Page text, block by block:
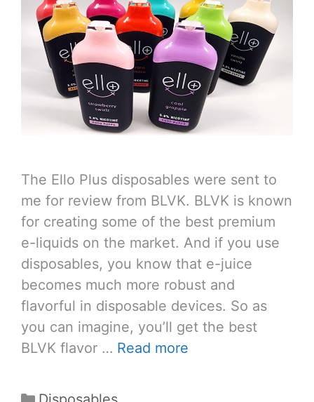
The Ello Plus disposables were sent to
me for review from BLVK. BLVK is known
for creating some of the best premium
e-liquids on the market. And if you use
disposables, you know that e-juice
becomes much more robust and
flavorful in disposable devices. So as
you can imagine, you’ll get the best
BLVK flavor … Read more
Categories